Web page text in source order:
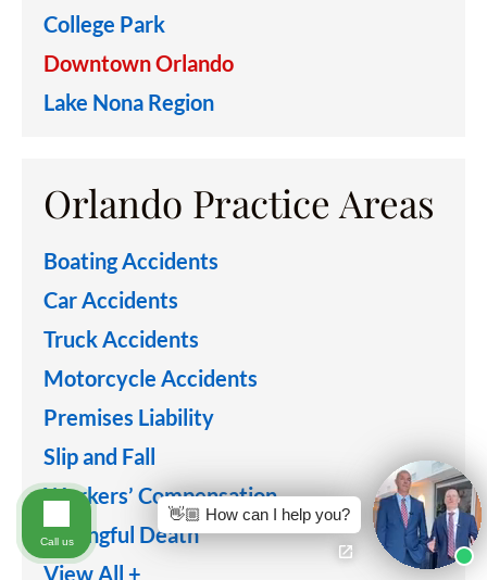
College Park
Downtown Orlando
Lake Nona Region
Orlando Practice Areas
Boating Accidents
Car Accidents
Truck Accidents
Motorcycle Accidents
Premises Liability
Slip and Fall
Workers’ Compensation
Wrongful Death
View All +
👋🏼 How can I help you?
Call us